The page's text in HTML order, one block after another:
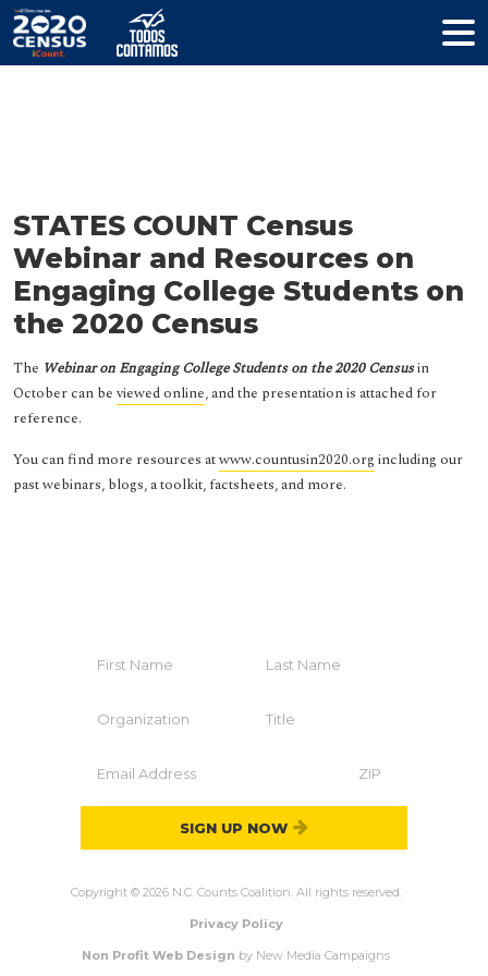
STATES COUNT Census
Webinar and Resources on
Engaging College Students on
the 2020 Census
The Webinar on Engaging College Students on the 2020 Censusin
October can be viewed online, and the presentation is attached for
reference.
You can find more resources atwww.countusin2020.org including our
past webinars, blogs, a toolkit, factsheets, and more.
SIGN UP NOW
Copyright © 2026 N.C. Counts Coalition. All rights reserved.
Privacy Policy
Non Profit Web Design by New Media Campaigns